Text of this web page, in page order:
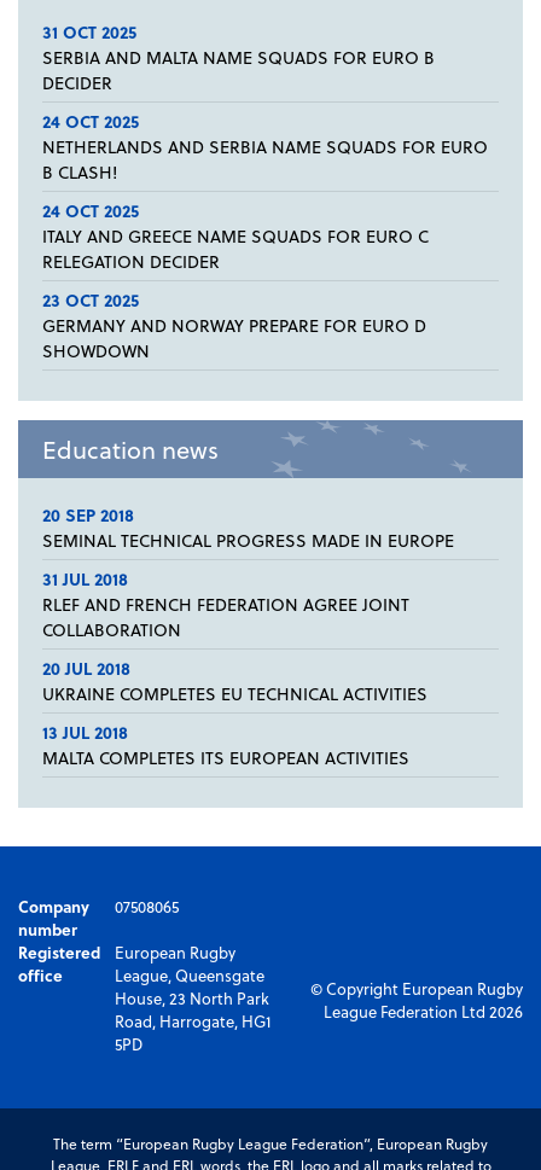
31 OCT 2025
SERBIA AND MALTA NAME SQUADS FOR EURO B
DECIDER
24 OCT 2025
NETHERLANDS AND SERBIA NAME SQUADS FOR EURO
B CLASH!
24 OCT 2025
ITALY AND GREECE NAME SQUADS FOR EURO C
RELEGATION DECIDER
23 OCT 2025
GERMANY AND NORWAY PREPARE FOR EURO D
SHOWDOWN
Education news
20 SEP 2018
SEMINAL TECHNICAL PROGRESS MADE IN EUROPE
31 JUL 2018
RLEF AND FRENCH FEDERATION AGREE JOINT
COLLABORATION
20 JUL 2018
UKRAINE COMPLETES EU TECHNICAL ACTIVITIES
13 JUL 2018
MALTA COMPLETES ITS EUROPEAN ACTIVITIES
Company
number
07508065
Registered
office
European Rugby
League, Queensgate
House, 23 North Park
Road, Harrogate, HG1
5PD
© Copyright European Rugby
League Federation Ltd 2026
The term “European Rugby League Federation”, European Rugby
League, ERLF and ERL words, the ERL logo and all marks related to